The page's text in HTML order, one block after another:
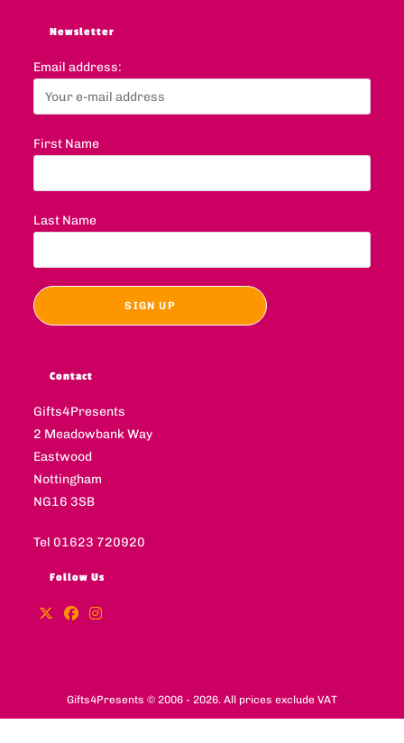
Newsletter
Email address:
First Name
Last Name
Contact
Gifts4Presents
2 Meadowbank Way
Eastwood
Nottingham
NG16 3SB
Tel 01623 720920
Follow Us
Gifts4Presents © 2006 - 2026. All prices exclude VAT